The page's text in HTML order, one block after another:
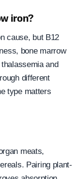
iron?
cause, but B12
bone marrow
and
different
type matters
meats,
Pairing plant-